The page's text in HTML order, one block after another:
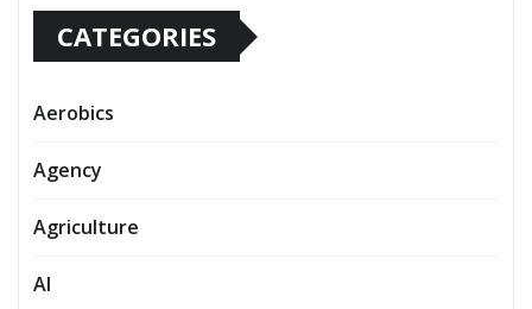
CATEGORIES
Aerobics
Agency
Agriculture
AI